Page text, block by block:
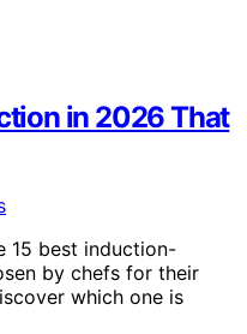
in 2026 That
15 best induction-
by chefs for their
which one is